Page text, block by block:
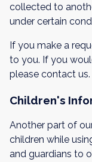
collected to
under certain
If you make a
to you. If you
please contact us.
Children's
Another part of
children while
and guardians to